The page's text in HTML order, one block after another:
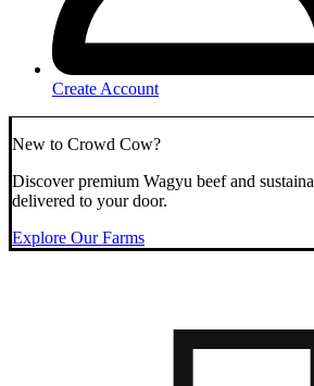
Create Account
New to Crowd Cow?
Discover premium Wagyu beef and
delivered to your door.
Explore Our Farms